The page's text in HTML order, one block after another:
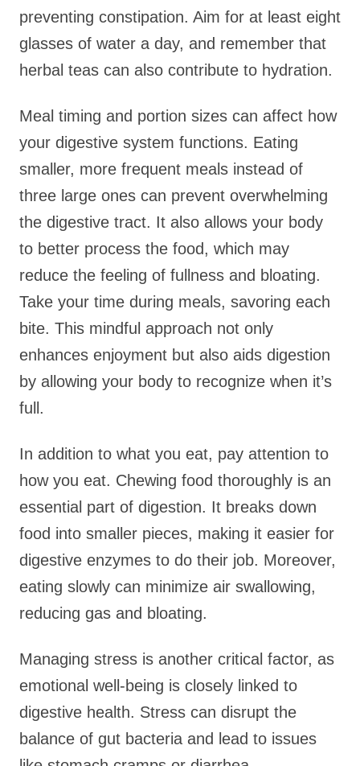
preventing constipation. Aim for at least eight
glasses of water a day, and remember that
herbal teas can also contribute to hydration.
Meal timing and portion sizes can affect how
your digestive system functions. Eating
smaller, more frequent meals instead of
three large ones can prevent overwhelming
the digestive tract. It also allows your body
to better process the food, which may
reduce the feeling of fullness and bloating.
Take your time during meals, savoring each
bite. This mindful approach not only
enhances enjoyment but also aids digestion
by allowing your body to recognize when it’s
full.
In addition to what you eat, pay attention to
how you eat. Chewing food thoroughly is an
essential part of digestion. It breaks down
food into smaller pieces, making it easier for
digestive enzymes to do their job. Moreover,
eating slowly can minimize air swallowing,
reducing gas and bloating.
Managing stress is another critical factor, as
emotional well-being is closely linked to
digestive health. Stress can disrupt the
balance of gut bacteria and lead to issues